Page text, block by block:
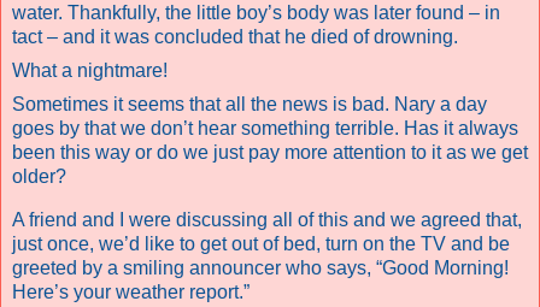
water. Thankfully, the little boy’s body was later found – in
tact – and it was concluded that he died of drowning.
What a nightmare!
Sometimes it seems that all the news is bad. Nary a day
goes by that we don’t hear something terrible. Has it always
been this way or do we just pay more attention to it as we get
older?
A friend and I were discussing all of this and we agreed that,
just once, we’d like to get out of bed, turn on the TV and be
greeted by a smiling announcer who says, “Good Morning!
Here’s your weather report.”